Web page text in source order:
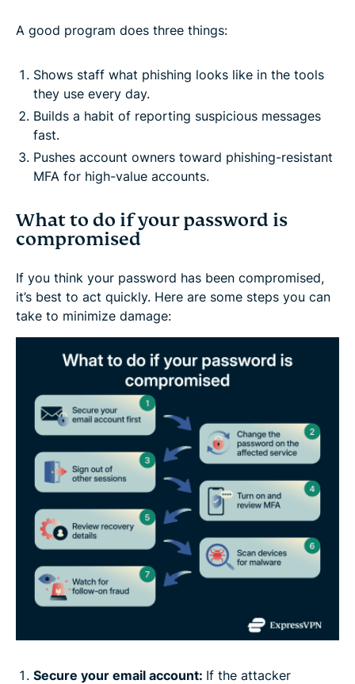
A good program does three things:
Shows staff what phishing looks like in the tools
they use every day.
Builds a habit of reporting suspicious messages
fast.
Pushes account owners toward phishing-resistant
MFA for high-value accounts.
What to do if your password is
compromised
If you think your password has been compromised,
it’s best to act quickly. Here are some steps you can
take to minimize damage:
Secure your email account: If the attacker